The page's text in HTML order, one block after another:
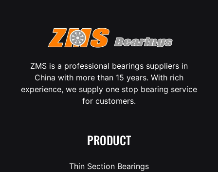
ZMS is a professional bearings suppliers in
China with more than 15 years. With rich
experience, we supply one stop bearing service
for customers.
PRODUCT
Thin Section Bearings